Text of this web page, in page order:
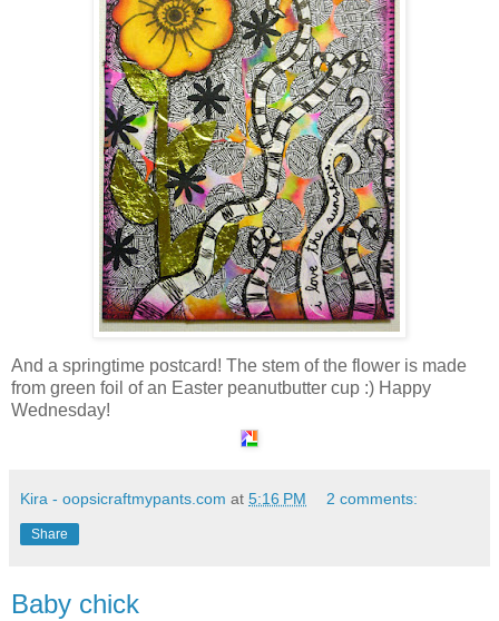
And a springtime postcard! The stem of the flower is made
from green foil of an Easter peanutbutter cup :) Happy
Wednesday!
Kira - oopsicraftmypants.com at 5:16 PM 2 comments:
Share
Baby chick